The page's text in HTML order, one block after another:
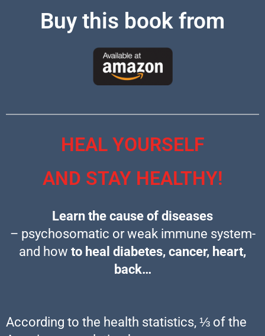
Buy this book from
HEAL YOURSELF
AND STAY HEALTHY!
Learn the cause of diseases
– psychosomatic or weak immune system-
and how to heal diabetes, cancer, heart,
back…
According to the health statistics, ⅓ of the